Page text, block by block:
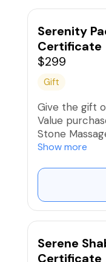
Serenity
Certificate
$299
Gift
Give the gift
Value
Stone
Experience
Show more
Serene
Certificate